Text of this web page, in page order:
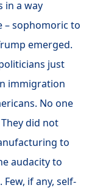
in a way
– sophomoric to
emerged.
just
immigration
No one
did not
to
audacity to
if any, self-